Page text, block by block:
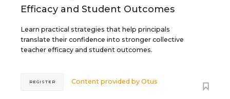
Efficacy and Student Outcomes
Learn practical strategies that help principals
translate their confidence into stronger collective
teacher efficacy and student outcomes.
Content provided byOtus
REGISTER